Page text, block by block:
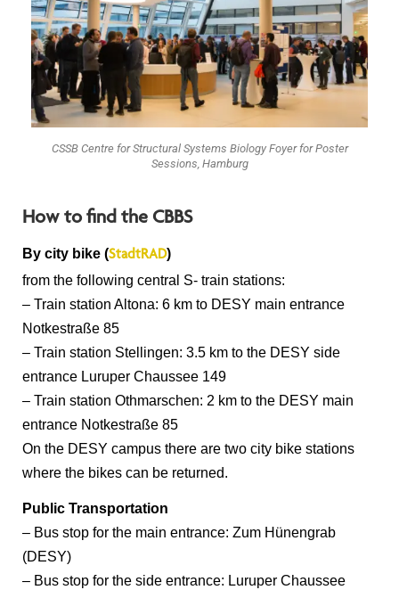
CSSB Centre for Structural Systems Biology Foyer for Poster
Sessions, Hamburg
How to find the CBBS
By city bike (StadtRAD)
from the following central S- train stations:
– Train station Altona: 6 km to DESY main entrance
Notkestraße 85
– Train station Stellingen: 3.5 km to the DESY side
entrance Luruper Chaussee 149
– Train station Othmarschen: 2 km to the DESY main
entrance Notkestraße 85
On the DESY campus there are two city bike stations
where the bikes can be returned.
Public Transportation
– Bus stop for the main entrance: Zum Hünengrab
(DESY)
– Bus stop for the side entrance: Luruper Chaussee